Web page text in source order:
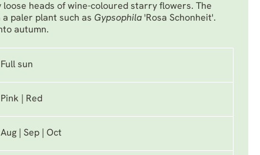
heads of wine-coloured starry flowers. The
paler plant such as Gypsophila 'Rosa Schonheit'.
autumn.
Full sun
Pink | Red
Aug | Sep | Oct